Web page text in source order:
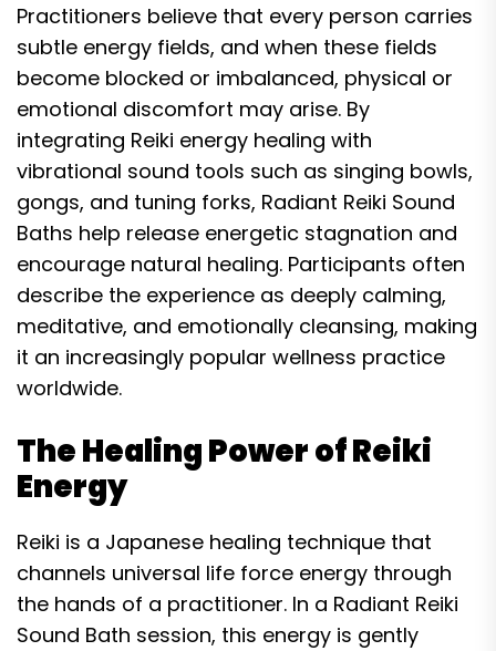
Practitioners believe that every person carries
subtle energy fields, and when these fields
become blocked or imbalanced, physical or
emotional discomfort may arise. By
integrating Reiki energy healing with
vibrational sound tools such as singing bowls,
gongs, and tuning forks, Radiant Reiki Sound
Baths help release energetic stagnation and
encourage natural healing. Participants often
describe the experience as deeply calming,
meditative, and emotionally cleansing, making
it an increasingly popular wellness practice
worldwide.
The Healing Power of Reiki
Energy
Reiki is a Japanese healing technique that
channels universal life force energy through
the hands of a practitioner. In a Radiant Reiki
Sound Bath session, this energy is gently